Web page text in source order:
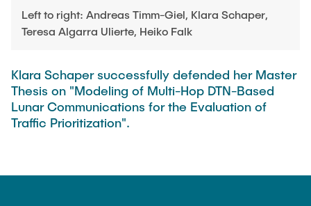
Technical Staff
Anja-Maria Doobe-Jöstingmeier
Carmen Hajunga
HODEPLIO
BrainEpP
Smart Analytics
SICHER
SUSTRONICS
Left to right: Andreas Timm-Giel, Klara Schaper,
Teresa Algarra Ulierte, Heiko Falk
Klara Schaper successfully defended her Master
Thesis on "Modeling of Multi-Hop DTN-Based
Lunar Communications for the Evaluation of
Traffic Prioritization".